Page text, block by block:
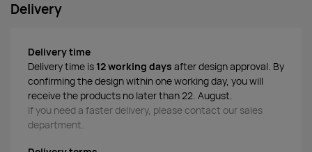
Delivery
Delivery time
Delivery time is 12 working days after design approval. By
confirming the design within one working day, you will
receive the products no later than 22. August.
If you need a faster delivery, please contact our sales
department.